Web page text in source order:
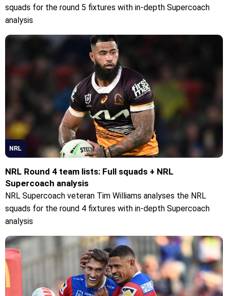
squads for the round 5 fixtures with in-depth Supercoach
analysis
NRL
NRL Round 4 team lists: Full squads + NRL
Supercoach analysis
NRL Supercoach veteran Tim Williams analyses the NRL
squads for the round 4 fixtures with in-depth Supercoach
analysis